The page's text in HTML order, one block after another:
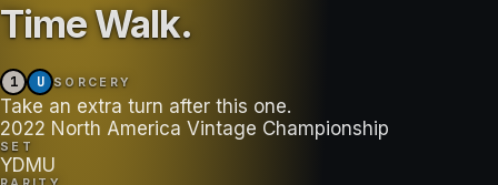
Time Walk.
1 U SORCERY
Take an extra turn after this one.
2022 North America Vintage Championship
SET
YDMU